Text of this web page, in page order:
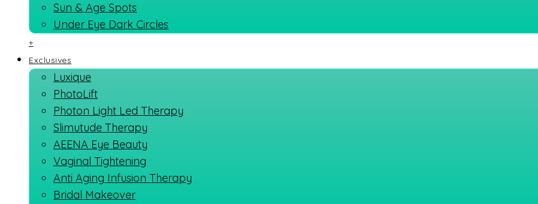
Sun & Age Spots
Under Eye Dark Circles
+
Exclusives
Luxique
PhotoLift
Photon Light Led Therapy
Slimutude Therapy
AEENA Eye Beauty
Vaginal Tightening
Anti Aging Infusion Therapy
Bridal Makeover